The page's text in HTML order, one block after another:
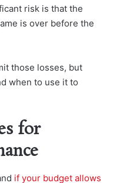
risk is that the
is over before the
those losses, but
when to use it to
for
if your budget allows